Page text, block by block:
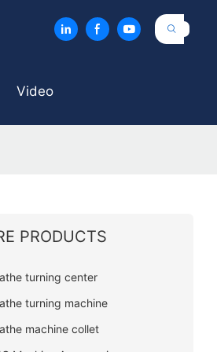
Video
PRODUCTS
turning center
turning machine
machine collet